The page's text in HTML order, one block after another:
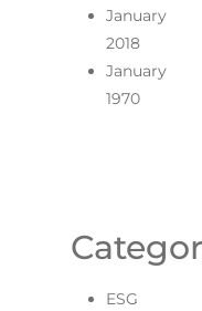
January
2018
January
1970
ESG